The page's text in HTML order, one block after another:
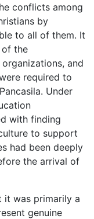
conflicts among
by
to all of them. It
of the
and
required to
Under
with finding
to support
had been deeply
the arrival of
it was primarily a
genuine